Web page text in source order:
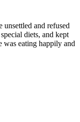
and refused
diets, and kept
was eating happily and